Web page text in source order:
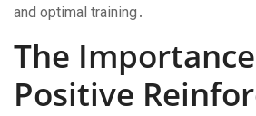
and optimal training․
The
Positive